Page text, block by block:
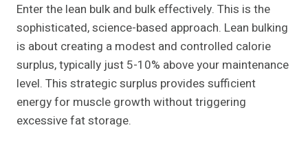
Enter the lean bulk and bulk effectively. This is the
sophisticated, science-based approach. Lean bulking
is about creating a modest and controlled calorie
surplus, typically just 5-10% above your maintenance
level. This strategic surplus provides sufficient
energy for muscle growth without triggering
excessive fat storage.